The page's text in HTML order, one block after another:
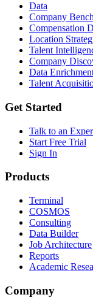
Data
Company
Compensation
Location
Talent
Company
Data
Talent
Get Started
Talk to an
Start Free Trial
Sign In
Products
Terminal
COSMOS
Consulting
Data Builder
Job Architecture
Reports
Academic
Company